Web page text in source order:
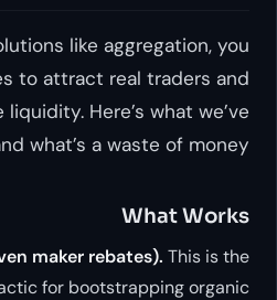
like aggregation, you
to attract real traders and
Here’s what we’ve
what’s a waste of money.
What Works
maker rebates). This is the
for bootstrapping organic